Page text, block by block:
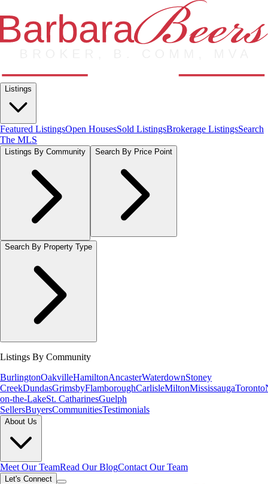
Listings
Featured ListingsOpen HousesSold ListingsBrokerage ListingsSearch
The MLS
Listings By Community Search By Price Point
Search By Property Type
Listings By Community
BurlingtonOakvilleHamiltonAncasterWaterdownStoney
CreekDundasGrimsbyFlamboroughCarlisleMiltonMississaugaToronto
on-the-LakeSt. CatharinesGuelph
SellersBuyersCommunitiesTestimonials
About Us
Meet Our TeamRead Our BlogContact Our Team
Let's Connect